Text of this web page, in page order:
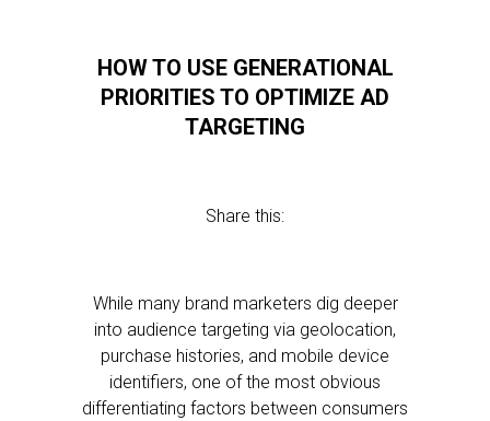
HOW TO USE GENERATIONAL
PRIORITIES TO OPTIMIZE AD
TARGETING
Share this:
While many brand marketers dig deeper
into audience targeting via geolocation,
purchase histories, and mobile device
identifiers, one of the most obvious
differentiating factors between consumers